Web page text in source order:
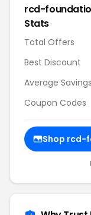
rcd-
Stats
Total Offers
Best Discount
Average Savings
Coupon Codes
Shop rcd-